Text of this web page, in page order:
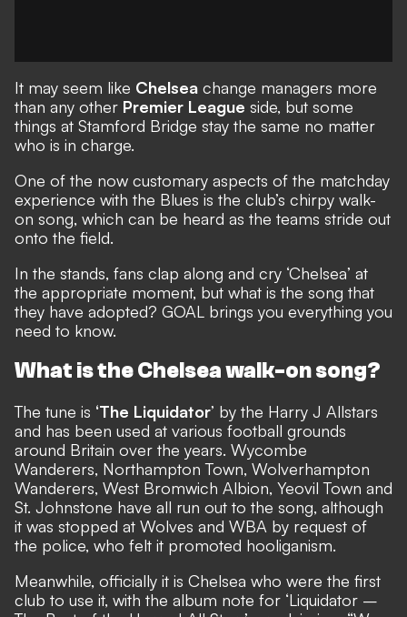
It may seem like Chelsea change managers more
than any other Premier League side, but some
things at Stamford Bridge stay the same no matter
who is in charge.
One of the now customary aspects of the matchday
experience with the Blues is the club’s chirpy walk-
on song, which can be heard as the teams stride out
onto the field.
In the stands, fans clap along and cry ‘Chelsea’ at
the appropriate moment, but what is the song that
they have adopted? GOAL brings you everything you
need to know.
What is the Chelsea walk-on song?
The tune is ‘The Liquidator’ by the Harry J Allstars
and has been used at various football grounds
around Britain over the years. Wycombe
Wanderers, Northampton Town, Wolverhampton
Wanderers, West Bromwich Albion, Yeovil Town and
St. Johnstone have all run out to the song, although
it was stopped at Wolves and WBA by request of
the police, who felt it promoted hooliganism.
Meanwhile, officially it is Chelsea who were the first
club to use it, with the album note for ‘Liquidator –